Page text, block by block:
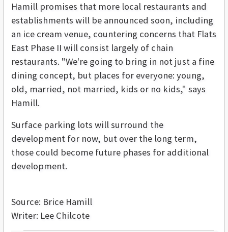
Hamill promises that more local restaurants and
establishments will be announced soon, including
an ice cream venue, countering concerns that Flats
East Phase II will consist largely of chain
restaurants. "We're going to bring in not just a fine
dining concept, but places for everyone: young,
old, married, not married, kids or no kids," says
Hamill.
Surface parking lots will surround the
development for now, but over the long term,
those could become future phases for additional
development.
Source: Brice Hamill
Writer: Lee Chilcote